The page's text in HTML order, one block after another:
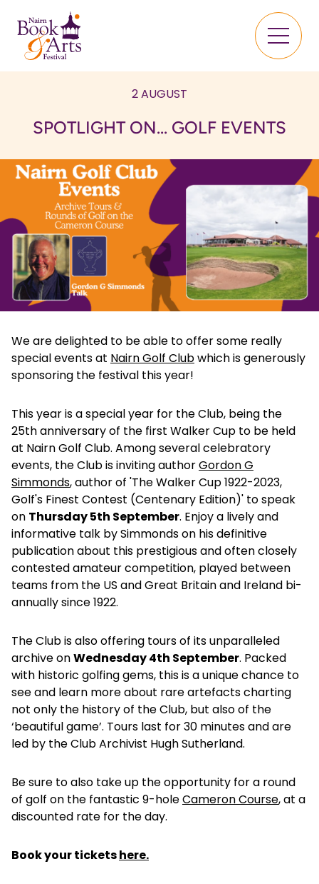
2 AUGUST
SPOTLIGHT ON... GOLF EVENTS
We are delighted to be able to offer some really
special events at Nairn Golf Clubwhich is generously
sponsoring the festival this year!
This year is a special year for the Club, being the
25th anniversary of the first Walker Cup to be held
at Nairn Golf Club. Among several celebratory
events, the Club is inviting authorGordon G
Simmonds, author of 'The Walker Cup 1922-2023,
Golf's Finest Contest (Centenary Edition)' to speak
on Thursday 5th September. Enjoy a lively and
informative talk by Simmonds on his definitive
publication about this prestigious and often closely
contested amateur competition, played between
teams from the US and Great Britain and Ireland bi-
annually since 1922.
The Club is also offering tours of its unparalleled
archive onWednesday 4th September. Packed
with historic golfing gems, this is a unique chance to
see and learn more about rare artefacts charting
not only the history of the Club, but also of the
‘beautiful game’. Tours last for 30 minutes and are
led by the Club Archivist Hugh Sutherland.
Be sure to also take up the opportunity for a round
of golf on the fantastic 9-holeCameron Course, at a
discounted rate for the day.
Book your ticketshere.